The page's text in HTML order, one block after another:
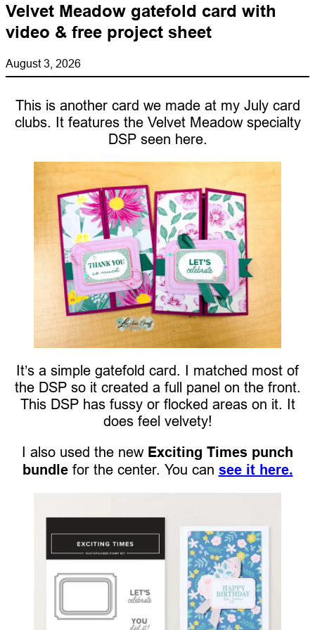
Velvet Meadow gatefold card with
video & free project sheet
August 3, 2026
This is another card we made at my July card
clubs. It features the Velvet Meadow specialty
DSP seen here.
It’s a simple gatefold card. I matched most of
the DSP so it created a full panel on the front.
This DSP has fussy or flocked areas on it. It
does feel velvety!
I also used the new Exciting Times punch
bundlefor the center. You can see it here.